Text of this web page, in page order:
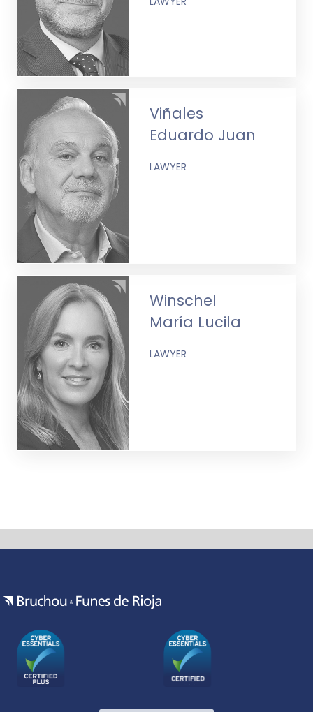
Viñales
Eduardo Juan
LAWYER
Winschel
María Lucila
LAWYER